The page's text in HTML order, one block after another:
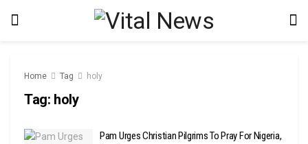
Home Tag holy
Tag: holy
Pam Urges Christian Pilgrims To Pray For Nigeria,